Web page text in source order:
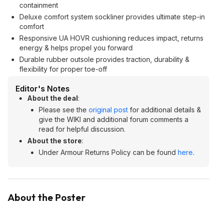
containment
Deluxe comfort system sockliner provides ultimate step-in
comfort
Responsive UA HOVR cushioning reduces impact, returns
energy & helps propel you forward
Durable rubber outsole provides traction, durability &
flexibility for proper toe-off
Editor's Notes
About the deal:
Please see the original post for additional details &
give the WIKI and additional forum comments a
read for helpful discussion.
About the store:
Under Armour Returns Policy can be found here.
About the Poster